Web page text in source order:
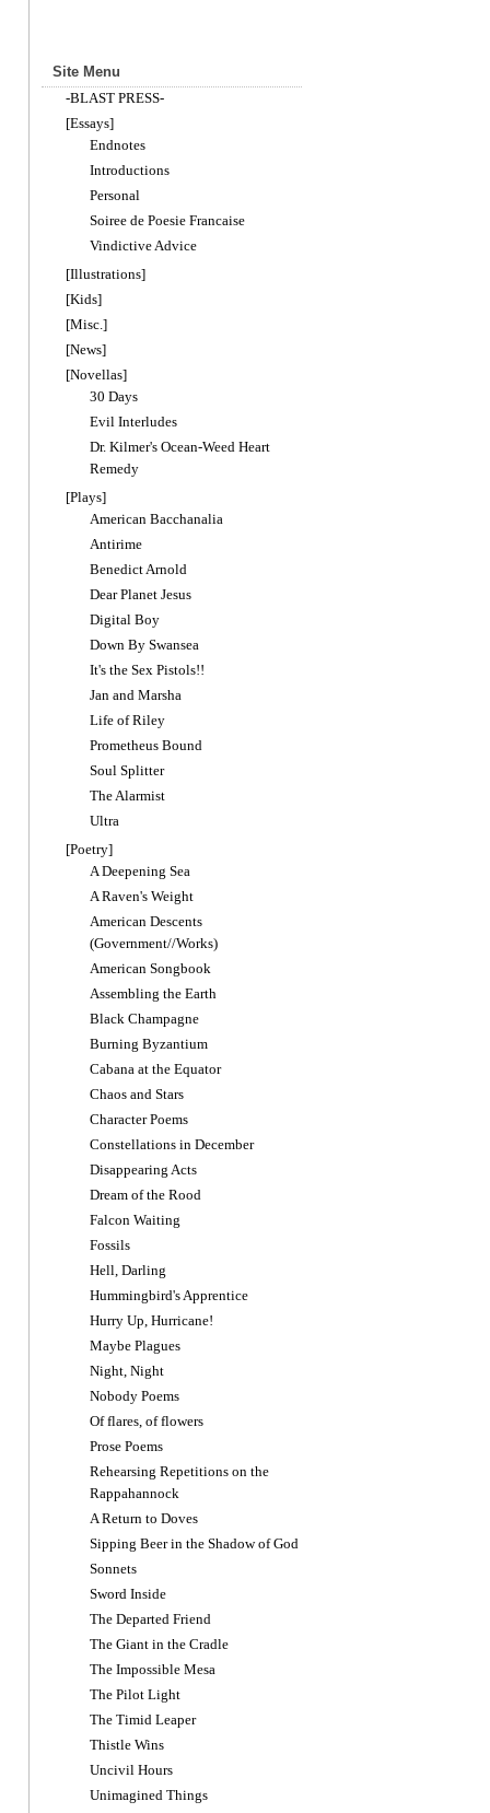
Site Menu
-BLAST PRESS-
[Essays]
Endnotes
Introductions
Personal
Soiree de Poesie Francaise
Vindictive Advice
[Illustrations]
[Kids]
[Misc.]
[News]
[Novellas]
30 Days
Evil Interludes
Dr. Kilmer's Ocean-Weed Heart
Remedy
[Plays]
American Bacchanalia
Antirime
Benedict Arnold
Dear Planet Jesus
Digital Boy
Down By Swansea
It's the Sex Pistols!!
Jan and Marsha
Life of Riley
Prometheus Bound
Soul Splitter
The Alarmist
Ultra
[Poetry]
A Deepening Sea
A Raven's Weight
American Descents
(Government//Works)
American Songbook
Assembling the Earth
Black Champagne
Burning Byzantium
Cabana at the Equator
Chaos and Stars
Character Poems
Constellations in December
Disappearing Acts
Dream of the Rood
Falcon Waiting
Fossils
Hell, Darling
Hummingbird's Apprentice
Hurry Up, Hurricane!
Maybe Plagues
Night, Night
Nobody Poems
Of flares, of flowers
Prose Poems
Rehearsing Repetitions on the
Rappahannock
A Return to Doves
Sipping Beer in the Shadow of God
Sonnets
Sword Inside
The Departed Friend
The Giant in the Cradle
The Impossible Mesa
The Pilot Light
The Timid Leaper
Thistle Wins
Uncivil Hours
Unimagined Things